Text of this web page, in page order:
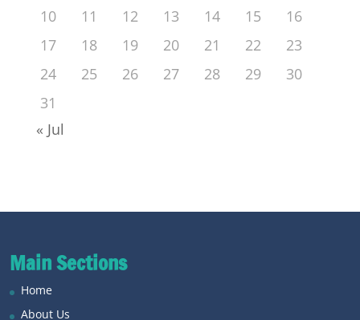
10
11 12 13 14 15
16
17
18 19 20 21 22
23
24
25 26 27 28 29
30
31
« Jul
Main Sections
Home
About Us